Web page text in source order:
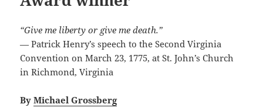
“Give me liberty or give me death.”
— Patrick Henry’s speech to the Second Virginia
Convention on March 23, 1775, at St. John’s Church
in Richmond, Virginia
ByMichael Grossberg